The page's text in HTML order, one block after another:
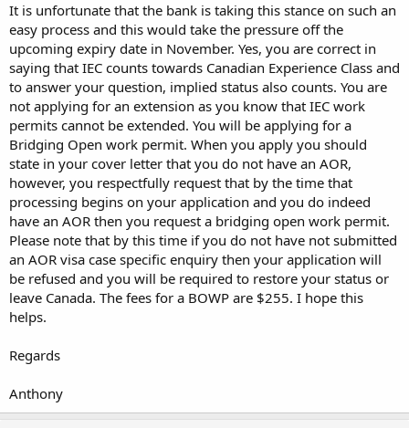
It is unfortunate that the bank is taking this stance on such an
easy process and this would take the pressure off the
upcoming expiry date in November. Yes, you are correct in
saying that IEC counts towards Canadian Experience Class and
to answer your question, implied status also counts. You are
not applying for an extension as you know that IEC work
permits cannot be extended. You will be applying for a
Bridging Open work permit. When you apply you should
state in your cover letter that you do not have an AOR,
however, you respectfully request that by the time that
processing begins on your application and you do indeed
have an AOR then you request a bridging open work permit.
Please note that by this time if you do not have not submitted
an AOR visa case specific enquiry then your application will
be refused and you will be required to restore your status or
leave Canada. The fees for a BOWP are $255. I hope this
helps.
Regards
Anthony